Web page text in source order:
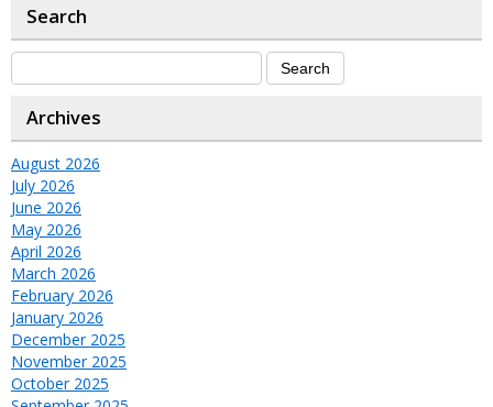
Search
Archives
August 2026
July 2026
June 2026
May 2026
April 2026
March 2026
February 2026
January 2026
December 2025
November 2025
October 2025